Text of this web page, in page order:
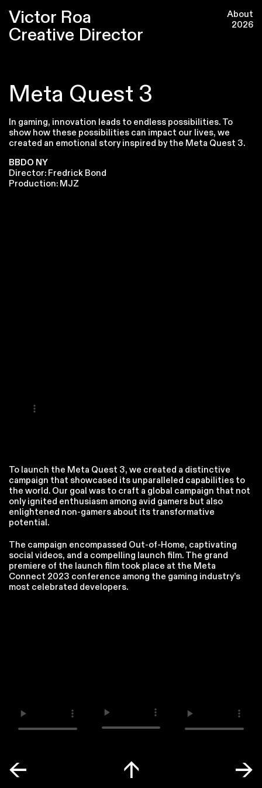
Victor Roa
Creative Director
About
2026
Meta Quest 3
In gaming, innovation leads to endless possibilities. To
show how these possibilities can impact our lives, we
created an emotional story inspired by the Meta Quest 3.
BBDO NY
Director: Fredrick Bond
Production: MJZ
To launch the Meta Quest 3, we created a distinctive
campaign that showcased its unparalleled capabilities to
the world. Our goal was to craft a global campaign that not
only ignited enthusiasm among avid gamers but also
enlightened non-gamers about its transformative
potential.
The campaign encompassed Out-of-Home, captivating
social videos, and a compelling launch film. The grand
premiere of the launch film took place at the Meta
Connect 2023 conference among the gaming industry’s
most celebrated developers.
← ↑
→